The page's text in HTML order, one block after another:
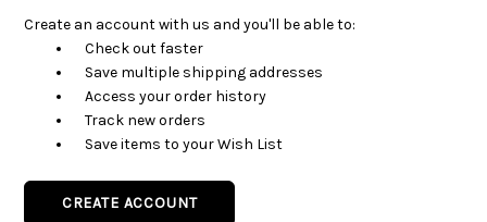
Create an account with us and you'll be able to:
Check out faster
Save multiple shipping addresses
Access your order history
Track new orders
Save items to your Wish List
CREATE ACCOUNT